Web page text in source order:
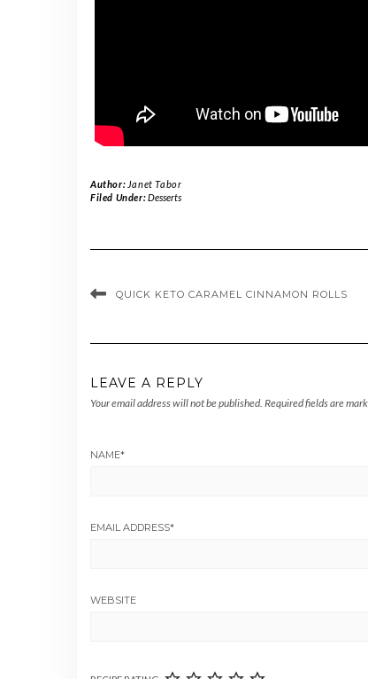
Author: Janet Tabor
Filed Under:Desserts
QUICK KETO CARAMEL CINNAMON ROLLS
LEAVE A REPLY
Your email address will not be published. Required fields are
NAME*
EMAIL ADDRESS*
WEBSITE